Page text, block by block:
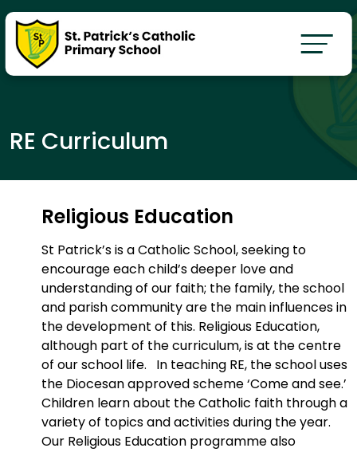
RE Curriculum
Religious Education
St Patrick’s is a Catholic School, seeking to
encourage each child’s deeper love and
understanding of our faith; the family, the school
and parish community are the main influences in
the development of this. Religious Education,
although part of the curriculum, is at the centre
of our school life. In teaching RE, the school uses
the Diocesan approved scheme ‘Come and see.’
Children learn about the Catholic faith through a
variety of topics and activities during the year.
Our Religious Education programme also